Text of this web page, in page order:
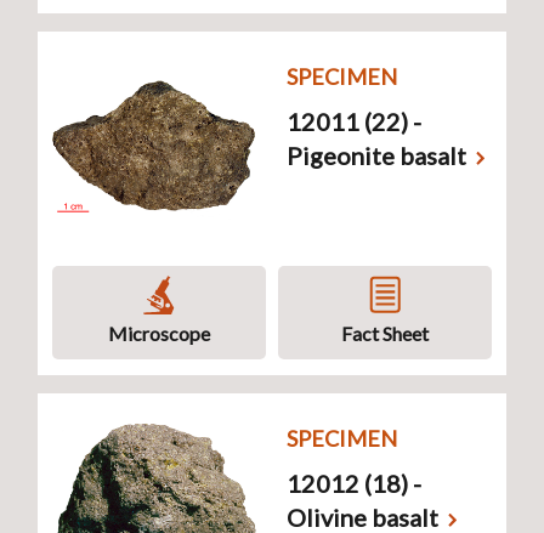
SPECIMEN
12011 (22) -
Pigeonite basalt
Microscope Fact Sheet
SPECIMEN
12012 (18) -
Olivine basalt